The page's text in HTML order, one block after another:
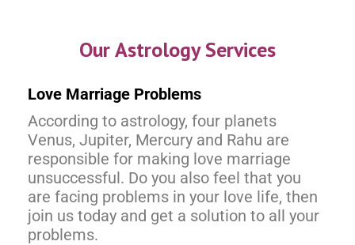
Our Astrology Services
Love Marriage Problems
According to astrology, four planets
Venus, Jupiter, Mercury and Rahu are
responsible for making love marriage
unsuccessful. Do you also feel that you
are facing problems in your love life, then
join us today and get a solution to all your
problems.